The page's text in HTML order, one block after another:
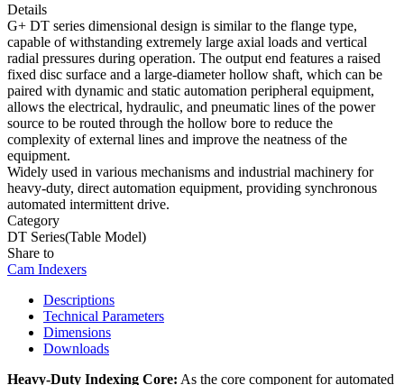
Details
G+ DT series dimensional design is similar to the flange type,
capable of withstanding extremely large axial loads and vertical
radial pressures during operation. The output end features a raised
fixed disc surface and a large-diameter hollow shaft, which can be
paired with dynamic and static automation peripheral equipment,
allows the electrical, hydraulic, and pneumatic lines of the power
source to be routed through the hollow bore to reduce the
complexity of external lines and improve the neatness of the
equipment.
Widely used in various mechanisms and industrial machinery for
heavy-duty, direct automation equipment, providing synchronous
automated intermittent drive.
Category
DT Series(Table Model)
Share to
Cam Indexers
Descriptions
Technical Parameters
Dimensions
Downloads
Heavy-Duty Indexing Core: As the core component for automated